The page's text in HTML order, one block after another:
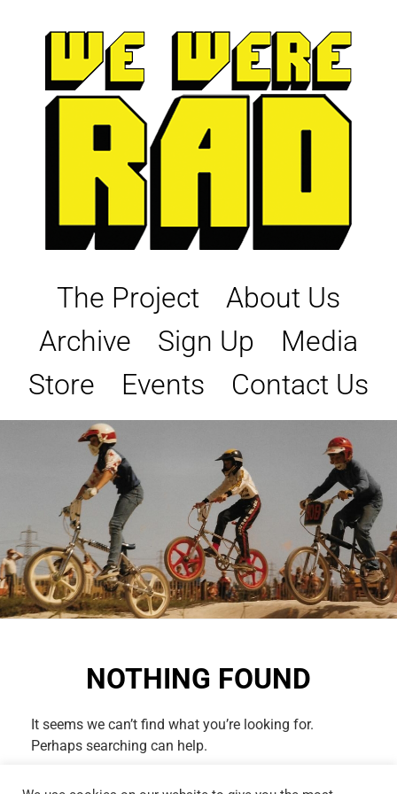
The Project
About Us
Archive
Sign Up
Media
Store
Events Contact Us
NOTHING FOUND
It seems we can’t find what you’re looking for.
Perhaps searching can help.